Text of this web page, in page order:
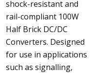
shock-resistant and
rail-compliant 100W
Half Brick DC/DC
Converters. Designed
for use in applications
such as signalling,